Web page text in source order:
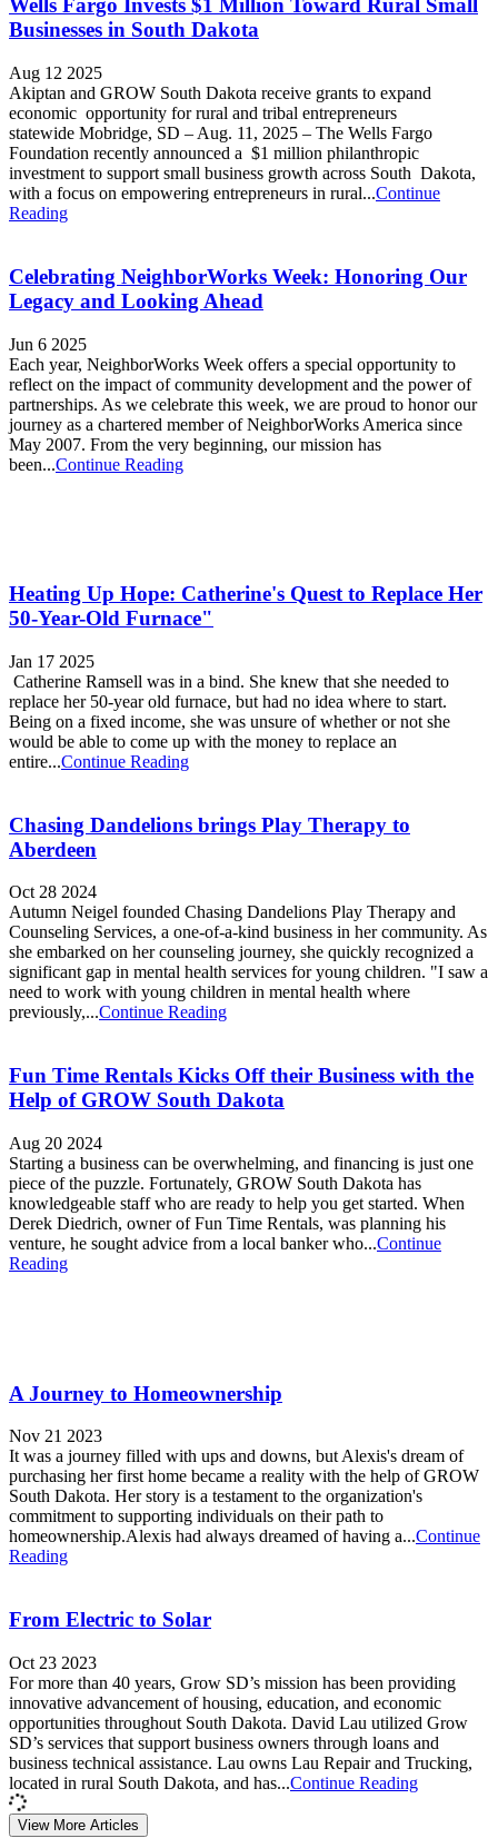
Wells Fargo Invests $1 Million Toward Rural Small
Businesses in South Dakota
Aug 12 2025
Akiptan and GROW South Dakota receive grants to expand
economic opportunity for rural and tribal entrepreneurs
statewide Mobridge, SD – Aug. 11, 2025 – The Wells Fargo
Foundation recently announced a $1 million philanthropic
investment to support small business growth across South Dakota,
with a focus on empowering entrepreneurs in rural...Continue
Reading
Celebrating NeighborWorks Week: Honoring Our
Legacy and Looking Ahead
Jun 6 2025
Each year, NeighborWorks Week offers a special opportunity to
reflect on the impact of community development and the power of
partnerships. As we celebrate this week, we are proud to honor our
journey as a chartered member of NeighborWorks America since
May 2007. From the very beginning, our mission has
been...Continue Reading
Heating Up Hope: Catherine's Quest to Replace Her
50-Year-Old Furnace"
Jan 17 2025
Catherine Ramsell was in a bind. She knew that she needed to
replace her 50-year old furnace, but had no idea where to start.
Being on a fixed income, she was unsure of whether or not she
would be able to come up with the money to replace an
entire...Continue Reading
Chasing Dandelions brings Play Therapy to
Aberdeen
Oct 28 2024
Autumn Neigel founded Chasing Dandelions Play Therapy and
Counseling Services, a one-of-a-kind business in her community. As
she embarked on her counseling journey, she quickly recognized a
significant gap in mental health services for young children. "I saw a
need to work with young children in mental health where
previously,...Continue Reading
Fun Time Rentals Kicks Off their Business with the
Help of GROW South Dakota
Aug 20 2024
Starting a business can be overwhelming, and financing is just one
piece of the puzzle. Fortunately, GROW South Dakota has
knowledgeable staff who are ready to help you get started. When
Derek Diedrich, owner of Fun Time Rentals, was planning his
venture, he sought advice from a local banker who...Continue
Reading
A Journey to Homeownership
Nov 21 2023
It was a journey filled with ups and downs, but Alexis's dream of
purchasing her first home became a reality with the help of GROW
South Dakota. Her story is a testament to the organization's
commitment to supporting individuals on their path to
homeownership.Alexis had always dreamed of having a...Continue
Reading
From Electric to Solar
Oct 23 2023
For more than 40 years, Grow SD’s mission has been providing
innovative advancement of housing, education, and economic
opportunities throughout South Dakota. David Lau utilized Grow
SD’s services that support business owners through loans and
business technical assistance. Lau owns Lau Repair and Trucking,
located in rural South Dakota, and has...Continue Reading
View More Articles